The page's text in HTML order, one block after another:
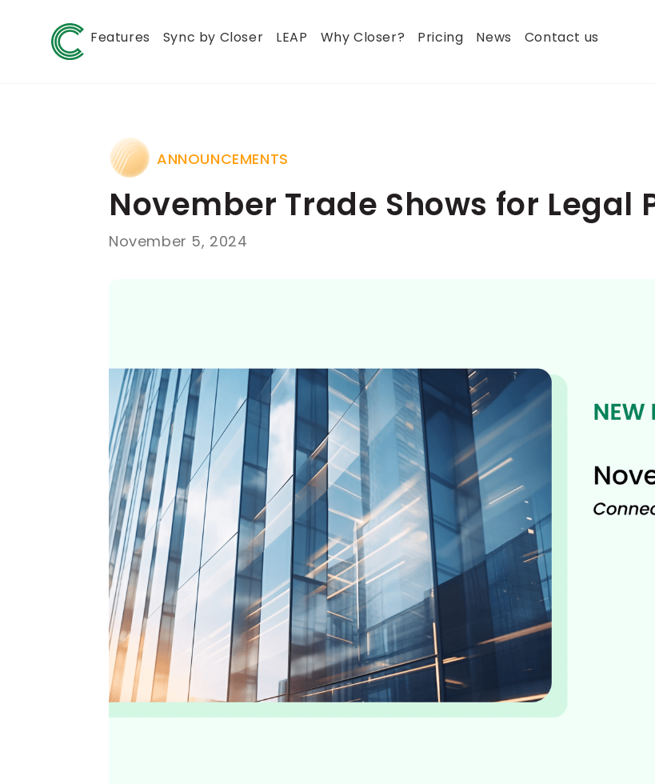
Features Sync by Closer LEAP Why Closer? Pricing News Contact us
ANNOUNCEMENTS
November Trade Shows for Legal
November 5, 2024